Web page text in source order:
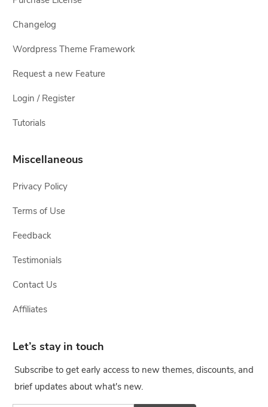
Changelog
Wordpress Theme Framework
Request a new Feature
Login / Register
Tutorials
Miscellaneous
Privacy Policy
Terms of Use
Feedback
Testimonials
Contact Us
Affiliates
Let’s stay in touch
Subscribe to get early access to new themes, discounts, and
brief updates about what's new.